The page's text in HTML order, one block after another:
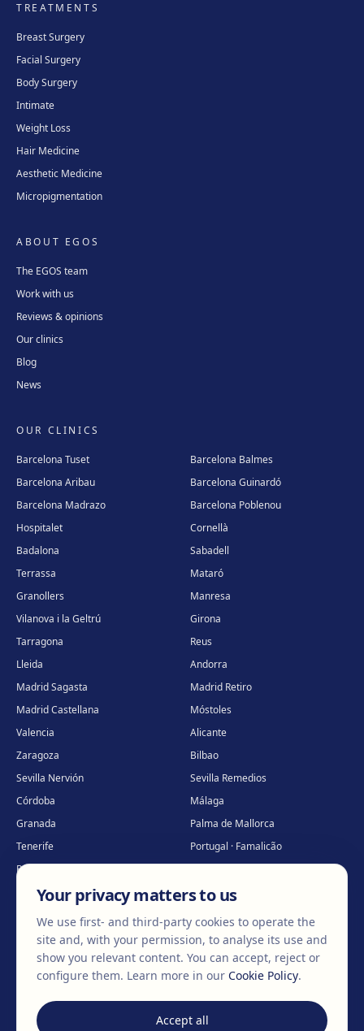
TREATMENTS
Breast Surgery
Facial Surgery
Body Surgery
Intimate
Weight Loss
Hair Medicine
Aesthetic Medicine
Micropigmentation
ABOUT EGOS
The EGOS team
Work with us
Reviews & opinions
Our clinics
Blog
News
OUR CLINICS
Barcelona Tuset
Barcelona Balmes
Barcelona Aribau
Barcelona Guinardó
Barcelona Madrazo
Barcelona Poblenou
Hospitalet
Cornellà
Badalona
Sabadell
Terrassa
Mataró
Granollers
Manresa
Vilanova i la Geltrú
Girona
Tarragona
Reus
Lleida
Andorra
Madrid Sagasta
Madrid Retiro
Madrid Castellana
Móstoles
Valencia
Alicante
Zaragoza
Bilbao
Sevilla Nervión
Sevilla Remedios
Córdoba
Málaga
Granada
Palma de Mallorca
Tenerife
Portugal · Famalicão
Portugal · Guimarães
Clínica virtual*
* Virtual care
2026 Clínica EGOS — Cirugía plástica, estética y reparadora.
Legal NoticeCookie PolicyPrivacy Policy
Your privacy matters to us
We use first- and third-party cookies to operate the
site and, with your permission, to analyse its use and
show you relevant content. You can accept, reject or
configure them. Learn more in our Cookie Policy.
Accept all